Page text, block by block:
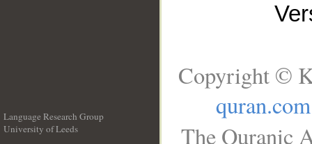
Language Research Group
University of Leeds
Copyright ©
quran.com
The Quranic